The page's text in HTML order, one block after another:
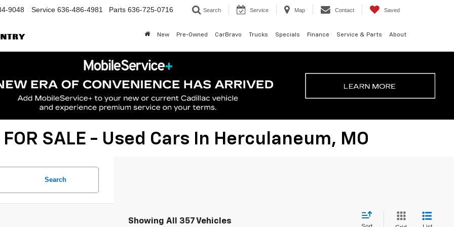
9048 Service 636-486-4981 Parts 636-725-0716 Search Service Map Contact Saved
New Pre-Owned CarBravo Trucks Specials Finance Service & Parts About
FOR SALE - Used Cars In Herculaneum, MO
Search
Showing All 357 Vehicles